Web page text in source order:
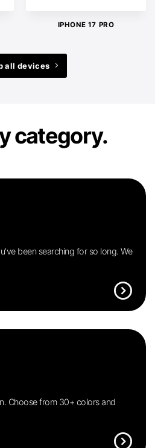
IPHONE 17 PRO
all devices
category.
been searching for so long. We
expand_circle_right
Choose from 30+ colors and
expand_circle_right